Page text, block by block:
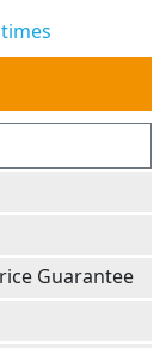
Guarantee